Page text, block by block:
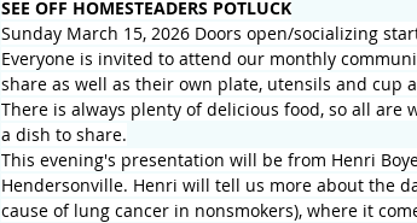
SEE OFF HOMESTEADERS POTLUCK
Sunday March 15, 2026 Doors open/socializing
Everyone is invited to attend our monthly
share as well as their own plate, utensils and cup
There is always plenty of delicious food, so all
a dish to share.
This evening's presentation will be from Henri
Hendersonville. Henri will tell us more about the
cause of lung cancer in nonsmokers), where it